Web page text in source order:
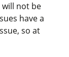
not be
have a
so at